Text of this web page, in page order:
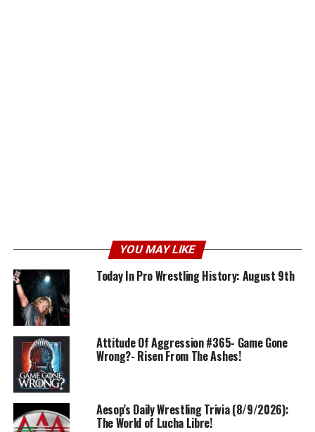
YOU MAY LIKE
Today In Pro Wrestling History: August 9th
Attitude Of Aggression #365- Game Gone
Wrong?- Risen From The Ashes!
Aesop’s Daily Wrestling Trivia (8/9/2026):
The World of Lucha Libre!